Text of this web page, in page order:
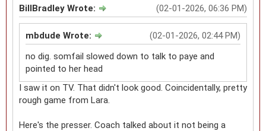
(02-01-2026, 06:36 PM)
BillBradley Wrote:
(02-01-2026, 02:44 PM)
mbdude Wrote:
no dig. somfail slowed down to talk to paye and
pointed to her head
I saw it on TV. That didn't look good. Coincidentally, pretty
rough game from Lara.
Here's the presser. Coach talked about it not being a